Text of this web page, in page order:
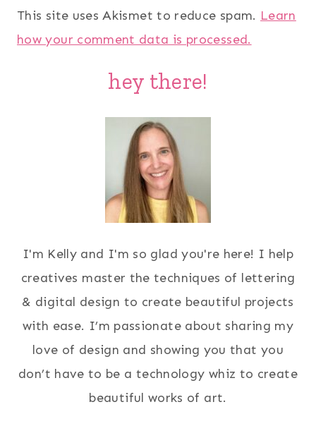
This site uses Akismet to reduce spam. Learn
how your comment data is processed.
hey there!
I'm Kelly and I'm so glad you're here! I help
creatives master the techniques of lettering
& digital design to create beautiful projects
with ease. I’m passionate about sharing my
love of design and showing you that you
don’t have to be a technology whiz to create
beautiful works of art.